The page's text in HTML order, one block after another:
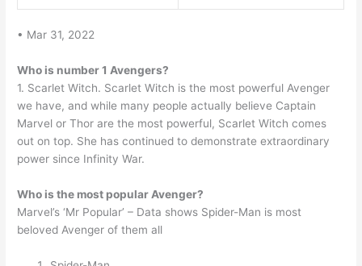
• Mar 31, 2022
Who is number 1 Avengers?
1. Scarlet Witch. Scarlet Witch is the most powerful Avenger
we have, and while many people actually believe Captain
Marvel or Thor are the most powerful, Scarlet Witch comes
out on top. She has continued to demonstrate extraordinary
power since Infinity War.
Who is the most popular Avenger?
Marvel’s ‘Mr Popular’ – Data shows Spider-Man is most
beloved Avenger of them all